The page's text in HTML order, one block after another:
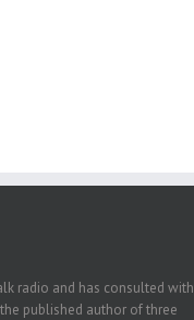
radio and has consulted with
published author of three